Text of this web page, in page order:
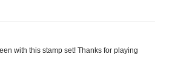
with this stamp set! Thanks for playing